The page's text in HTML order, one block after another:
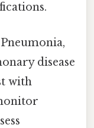
Pneumonia,
disease
with